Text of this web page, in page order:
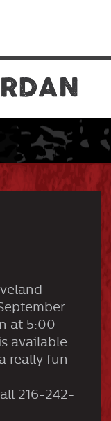
at 5:00
available
really fun
216-242-